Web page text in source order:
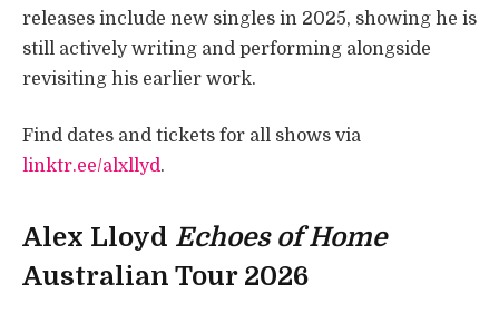
releases include new singles in 2025, showing he is
still actively writing and performing alongside
revisiting his earlier work.
Find dates and tickets for all shows via
linktr.ee/alxllyd.
Alex Lloyd Echoes of Home
Australian Tour 2026